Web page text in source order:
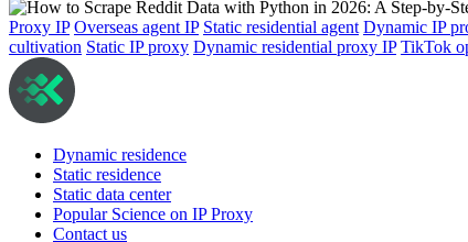
Proxy IP Overseas agent IP Static residential agent Dynamic IP
cultivation Static IP proxy Dynamic residential proxy IP TikTok
Dynamic residence
Static residence
Static data center
Popular Science on IP Proxy
Contact us